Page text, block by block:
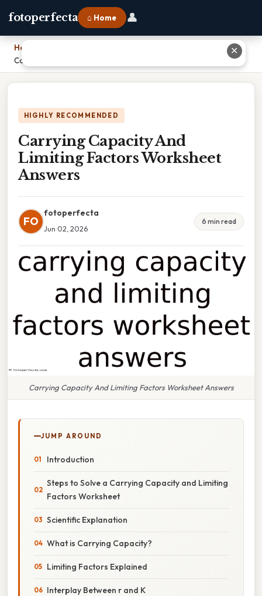
fotoperfecta ⌂ Home 👤
Home
Carrying Capacity And Limiting Factors Worksheet Answers
HIGHLY RECOMMENDED
Carrying Capacity And
Limiting Factors Worksheet
Answers
FO
fotoperfecta
Jun 02, 2026
6 min read
Carrying Capacity And Limiting Factors Worksheet Answers
JUMP AROUND
Introduction
Steps to Solve a Carrying Capacity and Limiting
Factors Worksheet
Scientific Explanation
What is Carrying Capacity?
Limiting Factors Explained
Interplay Between r and K
✕